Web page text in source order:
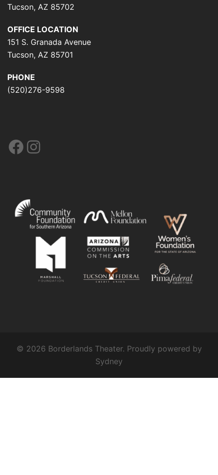
Tucson, AZ 85702
OFFICE LOCATION
151 S. Granada Avenue
Tucson, AZ 85701
PHONE
(520)276-9598
Facebook
Instagram
© 2026 Borderlands Theater. Proudly powered by
Sydney